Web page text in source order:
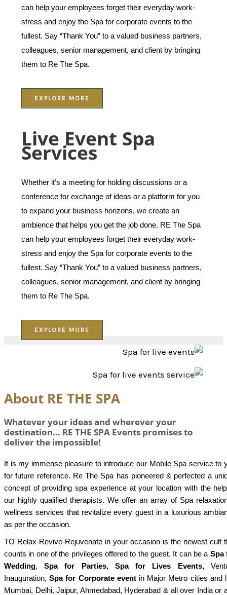
can help your employees forget their everyday work-
stress and enjoy the Spa for corporate events to the
fullest. Say “Thank You” to a valued business partners,
colleagues, senior management, and client by bringing
them to Re The Spa.
EXPLORE MORE
Live Event Spa
Services
Whether it’s a meeting for holding discussions or a
conference for exchange of ideas or a platform for you
to expand your business horizons, we create an
ambience that helps you get the job done. RE The Spa
can help your employees forget their everyday work-
stress and enjoy the Spa for corporate events to the
fullest. Say “Thank You” to a valued business partners,
colleagues, senior management, and client by bringing
them to Re The Spa.
EXPLORE MORE
About RE THE SPA
Whatever your ideas and wherever your
destination… RE THE SPA Events promises to
deliver the impossible!
It is my immense pleasure to introduce our Mobile Spa service to
for future reference. Re The Spa has pioneered & perfected a
concept of providing spa experience at your location with the
our highly qualified therapists. We offer an array of Spa
wellness services that revitalize every guest in a luxurious
as per the occasion.
TO Relax-Revive-Rejuvenate in your occasion is the newest cult
counts in one of the privileges offered to the guest. It can be a Spa
Wedding,Spa for Parties, Spa for Lives Events,
Inauguration,Spa for Corporate eventin Major Metro cities and
Mumbai, Delhi, Jaipur, Ahmedabad, Hyderabad & all over India or